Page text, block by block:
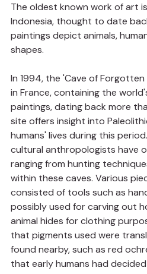
The oldest known work of art
Indonesia, thought to date
paintings depict animals,
shapes.
In 1994, the 'Cave of
in France, containing the
paintings, dating back more
site offers insight into
humans' lives during this
cultural anthropologists have
ranging from hunting
within these caves. Various
consisted of tools such as
possibly used for carving out
animal hides for clothing
that pigments used were
found nearby, such as red
that early humans had